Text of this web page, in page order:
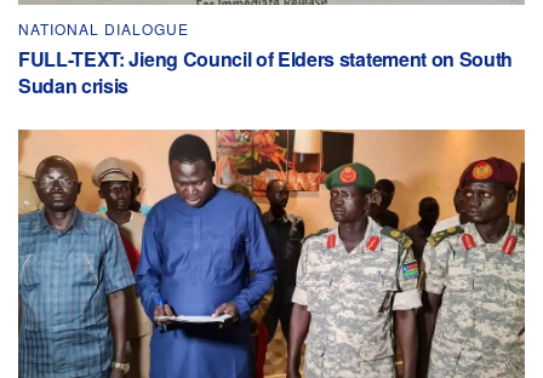
NATIONAL DIALOGUE
FULL-TEXT: Jieng Council of Elders statement on South
Sudan crisis